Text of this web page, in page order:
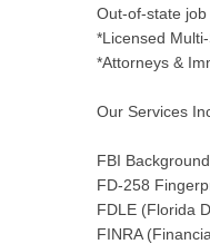
Out-of-state
*Licensed
*Attorneys &
Our Services
FBI
FD-258
FDLE (Florida
FINRA